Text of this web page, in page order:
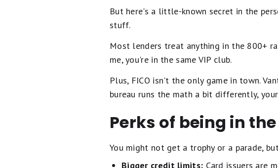
But here's a little-known secret in the
stuff.
Most lenders treat anything in the 800+
me, you're in the same VIP club.
Plus, FICO isn't the only game in town.
bureau runs the math a bit differently,
Perks of being in
You might not get a trophy or a parade,
Bigger credit limits: Card issuers are